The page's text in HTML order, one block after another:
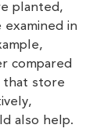
planted,
in
compared
that store
also help.